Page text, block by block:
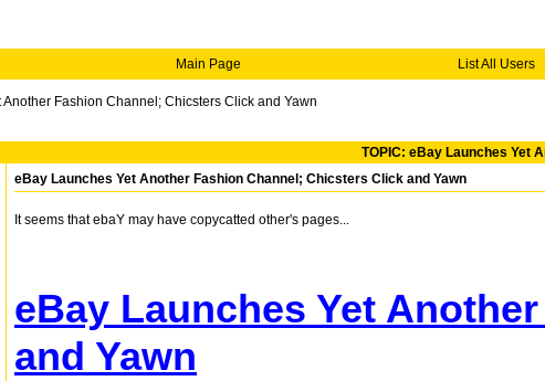
Main Page List All Users
Fashion Channel; Chicsters Click and Yawn
TOPIC: eBay Launches Yet
eBay Launches Yet Another Fashion Channel; Chicsters Click and Yawn
It seems that ebaY may have copycatted other's pages...
eBay Launches Yet
and Yawn